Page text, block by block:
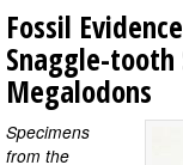
Fossil
Snaggle-tooth
Megalodons
Specimens
from the